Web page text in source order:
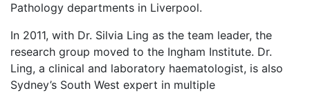
Pathology departments in Liverpool.
In 2011, with Dr. Silvia Ling as the team leader, the
research group moved to the Ingham Institute. Dr.
Ling, a clinical and laboratory haematologist, is also
Sydney’s South West expert in multiple